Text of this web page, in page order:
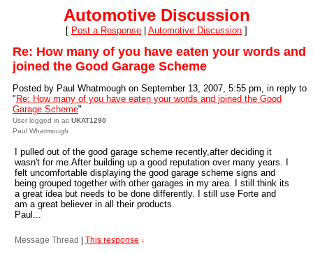
Automotive Discussion
[ Post a Response Automotive Discussion ]
Re: How many of you have eaten your words and
joined the Good Garage Scheme
Posted by Paul Whatmough on September 13, 2007, 5:55 pm, in reply to
" Re: How many of you have eaten your words and joined the Good
Garage Scheme"
User logged in as UKAT1290
Paul Whatmough
I pulled out of the good garage scheme recently,after deciding it
wasn't for me.After building up a good reputation over many years. I
felt uncomfortable displaying the good garage scheme signs and
being grouped together with other garages in my area. I still think its
a great idea but needs to be done differently. I still use Forte and
am a great believer in all their products.
Paul...
Message Thread This response ↓